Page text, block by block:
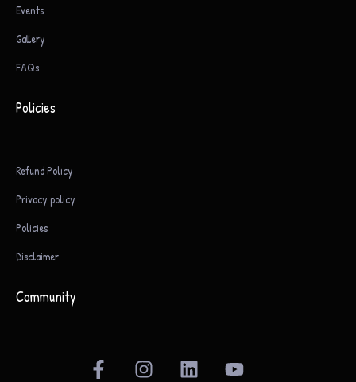
Events
Gallery
FAQs
Policies
Refund Policy
Privacy policy
Policies
Disclaimer
Community
F
I
L
Y